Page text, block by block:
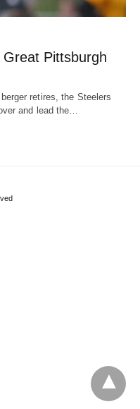
Pittsburgh
retires, the Steelers
and lead the…